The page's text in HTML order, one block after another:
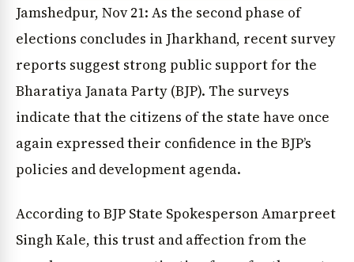
Jamshedpur, Nov 21: As the second phase of
elections concludes in Jharkhand, recent survey
reports suggest strong public support for the
Bharatiya Janata Party (BJP). The surveys
indicate that the citizens of the state have once
again expressed their confidence in the BJP’s
policies and development agenda.
According to BJP State Spokesperson Amarpreet
Singh Kale, this trust and affection from the